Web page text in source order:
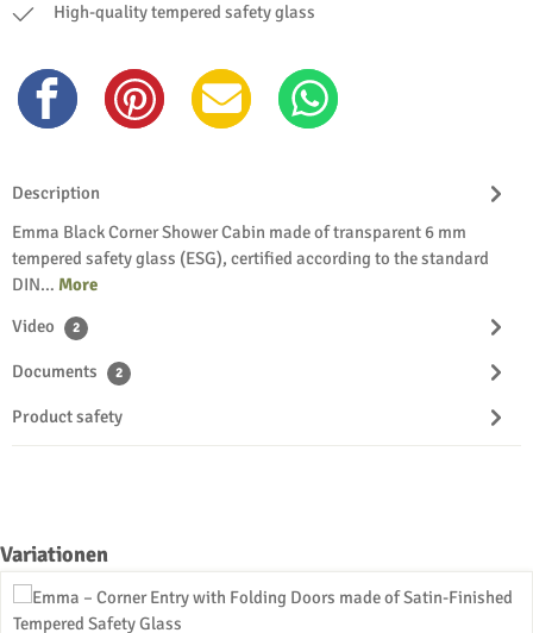
High-quality tempered safety glass
Description
Emma Black Corner Shower Cabin made of transparent 6 mm
tempered safety glass (ESG), certified according to the standard
DIN… More
Video
2
Documents 2
Product safety
Skip product gallery
Variationen